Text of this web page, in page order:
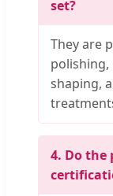
set?
They are
polishing,
shaping,
4. Do the